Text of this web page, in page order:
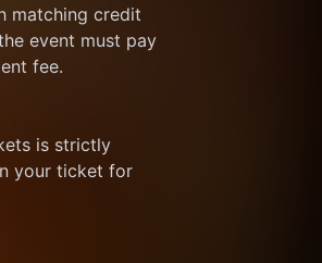
matching credit
event must pay
fee.
is strictly
your ticket for